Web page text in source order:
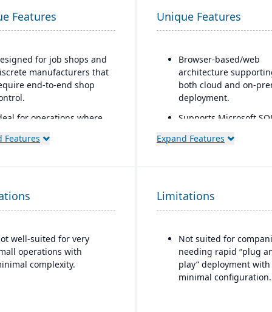
Features
for job shops and
manufacturers that
end-to-end shop
for operations where
tracking, and
Features
Unique Features
Browser-based/web
architecture
both cloud and on-
deployment.
Supports Microsoft
backend database.
manufacturing,
engineering, PLM,
supply chain, quality,
Strong support for
mixed-mode
such as ETO, CTO, and
Expand Features
well-suited for very
operations with
complexity.
Limitations
Not suited for
needing rapid “plug
play” deployment with
minimal configuration.